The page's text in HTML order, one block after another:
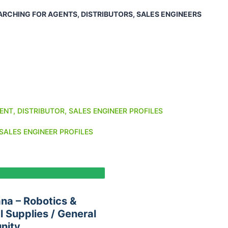
FOR AGENTS, DISTRIBUTORS, SALES ENGINEERS
DISTRIBUTOR, SALES ENGINEER PROFILES
ENGINEER PROFILES
– Robotics &
Supplies / General